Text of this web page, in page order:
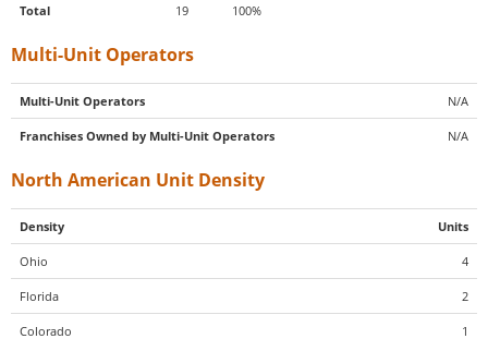
Total 19 100%
Multi-Unit Operators
Multi-Unit Operators N/A
Franchises Owned by Multi-Unit Operators N/A
North American Unit Density
Density Units
Ohio 4
Florida 2
Colorado 1